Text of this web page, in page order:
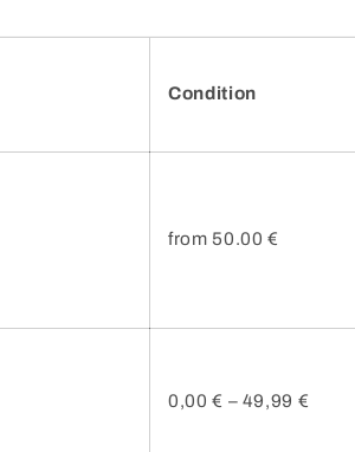
Condition
from 50.00 €
0,00 € – 49,99 €